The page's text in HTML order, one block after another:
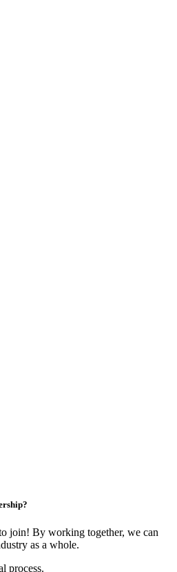
join! By working together, we can
as a whole.
process.